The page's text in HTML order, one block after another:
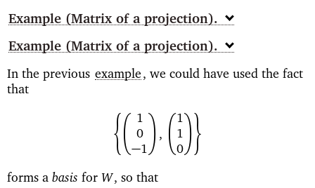
Example (Matrix of a projection)
Example (Matrix of a projection)
In the previous example, we could have used the fact
that
EC
1
0
−1 D , C 1
1
0 DF
forms a basis for W, so that